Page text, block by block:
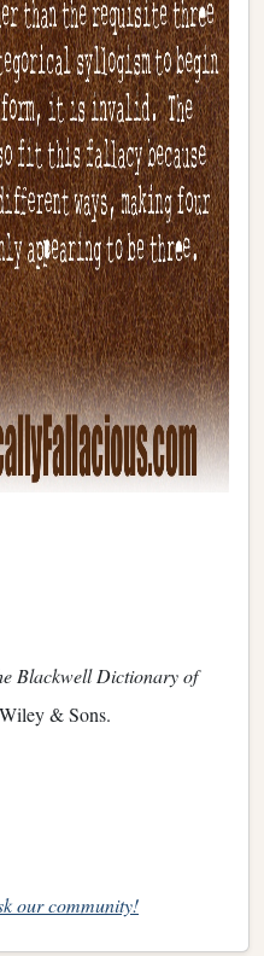
Blackwell Dictionary of
& Sons.
our community!